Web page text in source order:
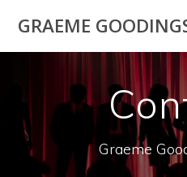
GRAEME
Graeme